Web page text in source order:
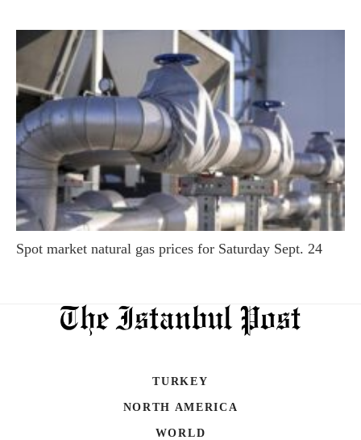
Spot market natural gas prices for Saturday Sept. 24
TURKEY
NORTH AMERICA
WORLD